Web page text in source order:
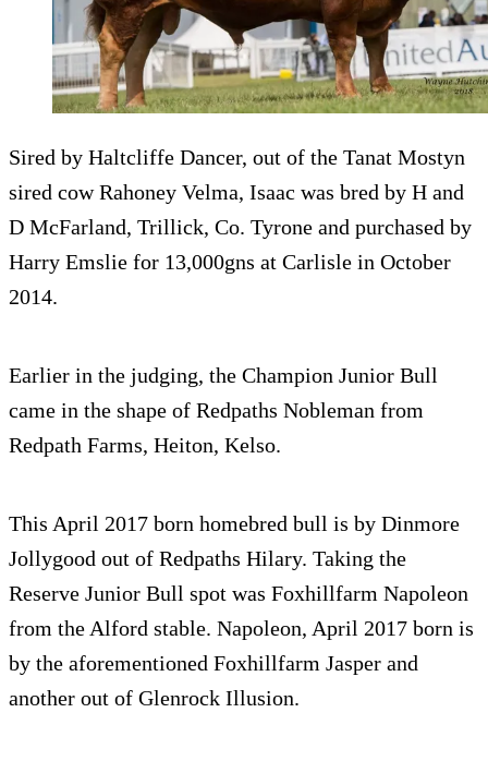
Sired by Haltcliffe Dancer, out of the Tanat Mostyn
sired cow Rahoney Velma, Isaac was bred by H and
D McFarland, Trillick, Co. Tyrone and purchased by
Harry Emslie for 13,000gns at Carlisle in October
2014.
Earlier in the judging, the Champion Junior Bull
came in the shape of Redpaths Nobleman from
Redpath Farms, Heiton, Kelso.
This April 2017 born homebred bull is by Dinmore
Jollygood out of Redpaths Hilary. Taking the
Reserve Junior Bull spot was Foxhillfarm Napoleon
from the Alford stable. Napoleon, April 2017 born is
by the aforementioned Foxhillfarm Jasper and
another out of Glenrock Illusion.